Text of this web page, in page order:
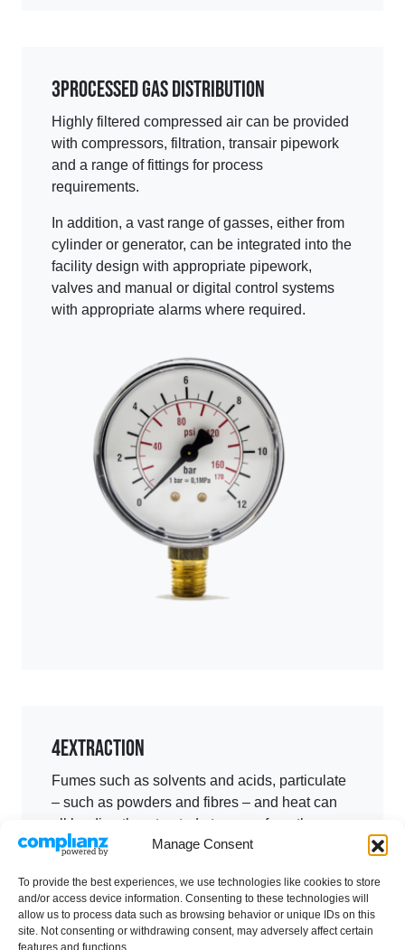
Manage Consent
To provide the best experiences, we use technologies like cookies to store
and/or access device information. Consenting to these technologies will
allow us to process data such as browsing behavior or unique IDs on this
site. Not consenting or withdrawing consent, may adversely affect certain
features and functions.
3PROCESSED GAS DISTRIBUTION
Highly filtered compressed air can be provided
with compressors, filtration, transair pipework
and a range of fittings for process
requirements.
In addition, a vast range of gasses, either from
cylinder or generator, can be integrated into the
facility design with appropriate pipework,
valves and manual or digital control systems
with appropriate alarms where required.
4Extraction
Fumes such as solvents and acids, particulate
– such as powders and fibres – and heat can
all be directly extracted at source from the
controlled environment.
Extraction ductwork material is selected based
on the characteristics of the by-product
extracted, powered through fans and
exhausted at a high level, in some cases via